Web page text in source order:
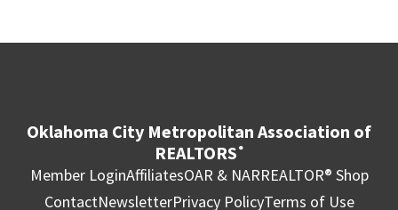
Oklahoma City Metropolitan Association of
REALTORS ®
Member LoginAffiliatesOAR & NARREALTOR® Shop
ContactNewsletterPrivacy PolicyTerms of Use